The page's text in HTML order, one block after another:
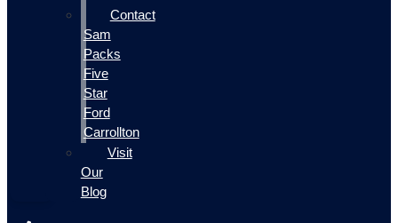
Contact
Sam
Packs
Five
Star
Ford
Carrollton
Visit
Our
Blog